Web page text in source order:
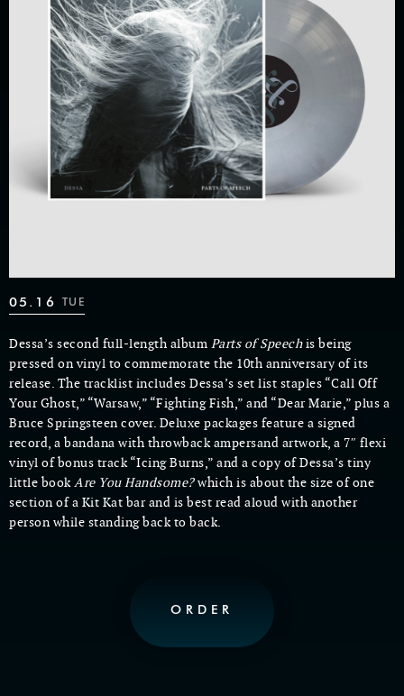
05.16 TUE
Dessa’s second full-length album Parts of Speechis being
pressed on vinyl to commemorate the 10th anniversary of its
release. The tracklist includes Dessa’s set list staples “Call Off
Your Ghost,” “Warsaw,” “Fighting Fish,” and “Dear Marie,” plus a
Bruce Springsteen cover. Deluxe packages feature a signed
record, a bandana with throwback ampersand artwork, a 7″ flexi
vinyl of bonus track “Icing Burns,” and a copy of Dessa’s tiny
little bookAre You Handsome?which is about the size of one
section of a Kit Kat bar and is best read aloud with another
person while standing back to back.
ORDER